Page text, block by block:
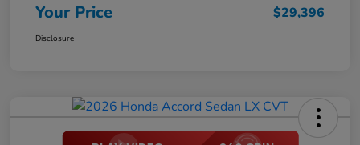
Your Price $29,396
Disclosure